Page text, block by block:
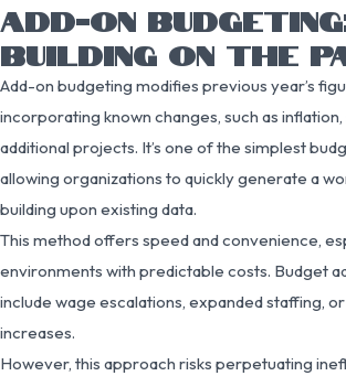
ADD-ON
BUILDING ON THE
Add-on budgeting modifies previous year’s
incorporating known changes, such as
additional projects. It’s one of the simplest
allowing organizations to quickly generate a
building upon existing data.
This method offers speed and convenience,
environments with predictable costs. Budget
include wage escalations, expanded staffing,
increases.
However, this approach risks perpetuating